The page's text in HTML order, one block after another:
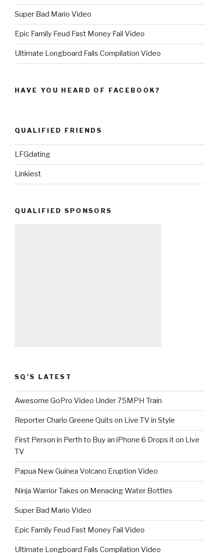
Super Bad Mario Video
Epic Family Feud Fast Money Fail Video
Ultimate Longboard Fails Compilation Video
HAVE YOU HEARD OF FACEBOOK?
QUALIFIED FRIENDS
LFGdating
Linkiest
QUALIFIED SPONSORS
SQ’S LATEST
Awesome GoPro Video Under 75MPH Train
Reporter Charlo Greene Quits on Live TV in Style
First Person in Perth to Buy an iPhone 6 Drops it on Live
TV
Papua New Guinea Volcano Eruption Video
Ninja Warrior Takes on Menacing Water Bottles
Super Bad Mario Video
Epic Family Feud Fast Money Fail Video
Ultimate Longboard Fails Compilation Video